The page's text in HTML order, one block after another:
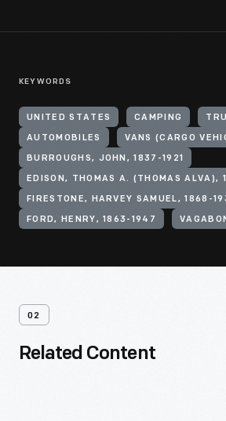
KEYWORDS
UNITED STATES CAMPING
AUTOMOBILES VANS (CARGO
BURROUGHS, JOHN, 1837-1921
EDISON, THOMAS A. (THOMAS ALVA),
FIRESTONE, HARVEY SAMUEL, 1868-
FORD, HENRY, 1863-1947
02
Related Content